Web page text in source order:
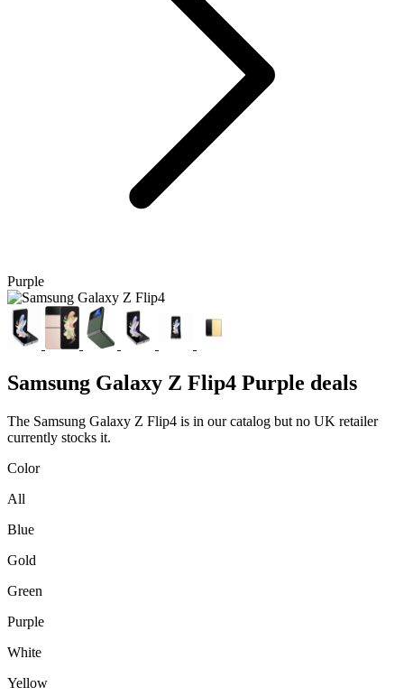
Purple
Samsung Galaxy Z Flip4 Purple deals
The Samsung Galaxy Z Flip4 is in our catalog but no UK retailer
currently stocks it.
Color
All
Blue
Gold
Green
Purple
White
Yellow